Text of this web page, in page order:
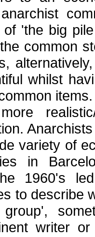
of 'the big
common
whilst
variety of
in
1960's
to describe
writer